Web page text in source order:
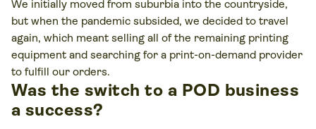
We initially moved from suburbia into the countryside,
but when the pandemic subsided, we decided to travel
again, which meant selling all of the remaining printing
equipment and searching for a print-on-demand provider
to fulfill our orders.
Was the switch to a POD business
a success?